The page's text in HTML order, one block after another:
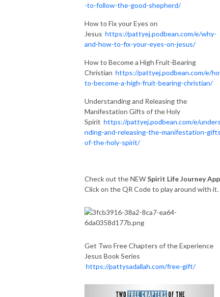
-to-follow-the-good-shepherd/
How to Fix your Eyes on
Jesus https://pattyej.podbean.com/e/why-
and-how-to-fix-your-eyes-on-jesus/
How to Become a High Fruit-Bearing
Christian https://pattyej.podbean.com/e/
to-become-a-high-fruit-bearing-christian/
Understanding and Releasing the
Manifestation Gifts of the Holy
Spirit https://pattyej.podbean.com/e/
nding-and-releasing-the-manifestation-
of-the-holy-spirit/
Check out the NEWSpirit Life Journey App
Click on the QR Code to play around with
Get Two Free Chapters of the Experience
Jesus Book Series
https://pattysadallah.com/free-gift/